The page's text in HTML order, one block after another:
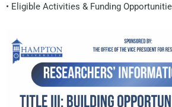
• Eligible Activities & Funding